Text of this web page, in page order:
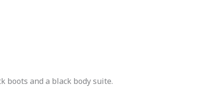
boots and a black body suite.